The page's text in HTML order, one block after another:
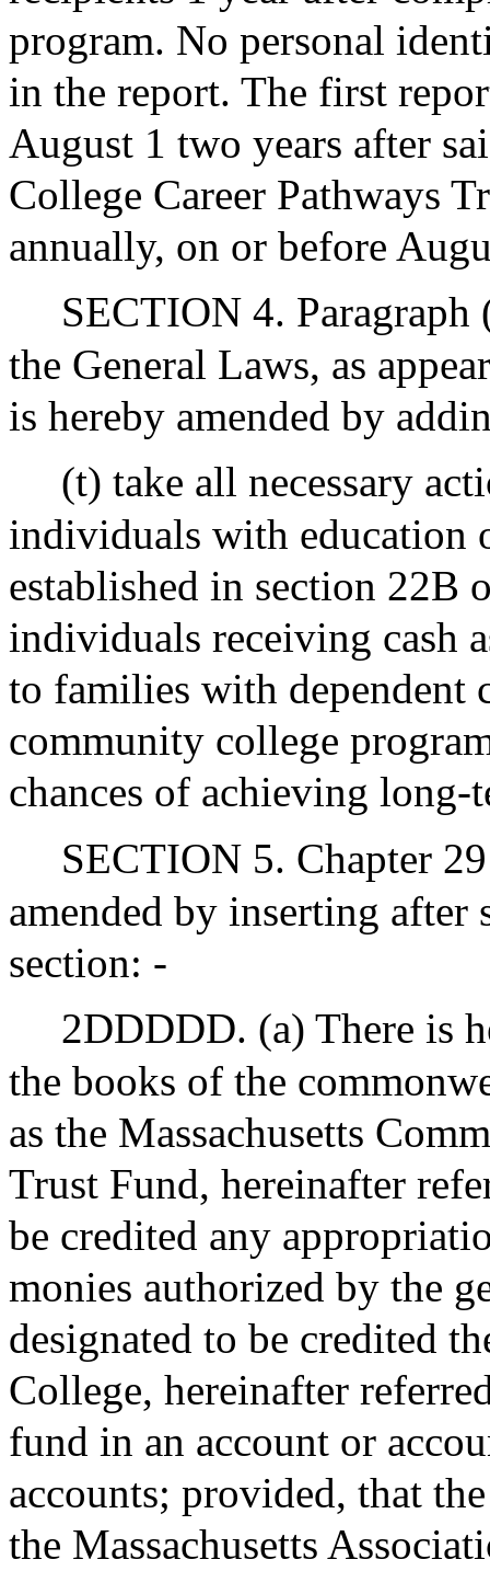
program. No personal
in the report. The first
August 1 two years after
College Career Pathways
annually, on or before
SECTION 4.
the General Laws, as
is hereby amended by
(t) take all necessary
individuals with education
established in section 22B
individuals receiving cash
to families with dependent
community college
chances of achieving
SECTION 5. Chapter
amended by inserting
section: -
2DDDDD. (a) There is
the books of the
as the Massachusetts
Trust Fund, hereinafter
be credited any
monies authorized by the
designated to be credited
College, hereinafter
fund in an account or
accounts; provided, that
the Massachusetts